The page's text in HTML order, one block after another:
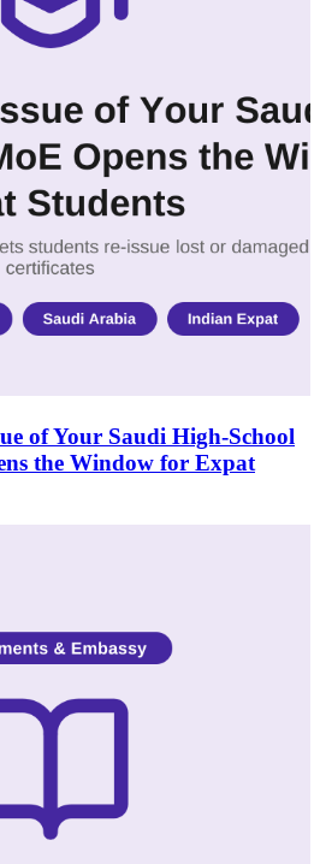
of Your Saudi High-School
the Window for Expat